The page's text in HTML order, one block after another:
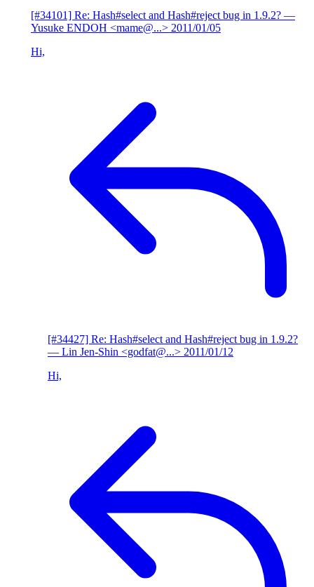
[#34101] Re: Hash#select and Hash#reject bug in 1.9.2? —
Yusuke ENDOH <mame@...> 2011/01/05
Hi,
[#34427] Re: Hash#select and Hash#reject bug in 1.9.2?
— Lin Jen-Shin <godfat@...> 2011/01/12
Hi,